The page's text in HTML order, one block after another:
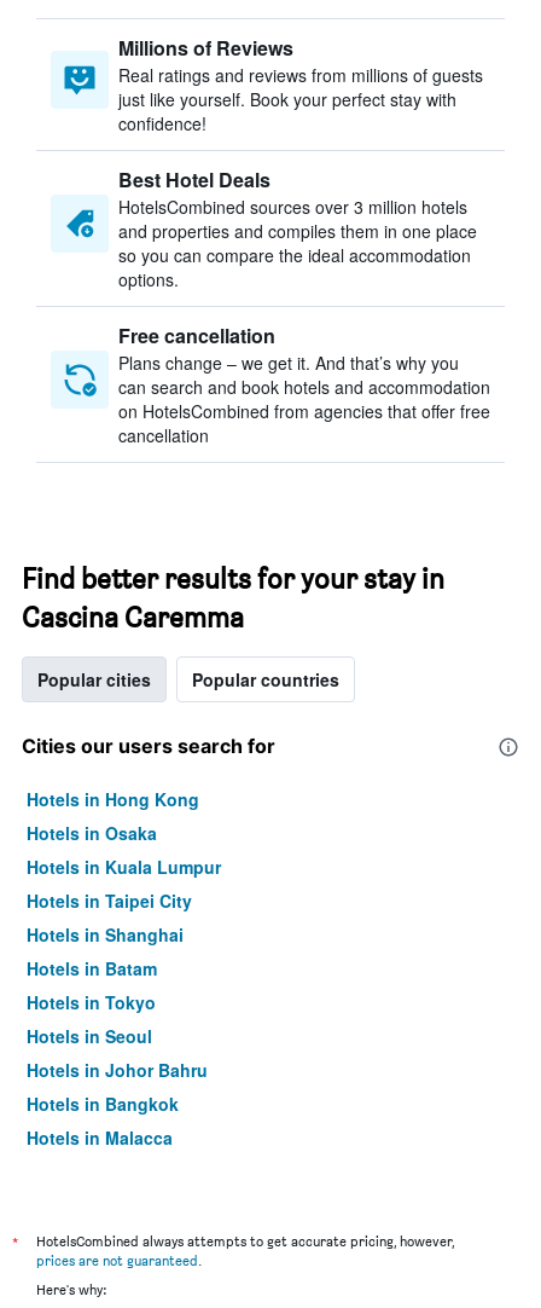
Millions of Reviews
Real ratings and reviews from millions of guests
just like yourself. Book your perfect stay with
confidence!
Best Hotel Deals
HotelsCombined sources over 3 million hotels
and properties and compiles them in one place
so you can compare the ideal accommodation
options.
Free cancellation
Plans change – we get it. And that’s why you
can search and book hotels and accommodation
on HotelsCombined from agencies that offer free
cancellation
Find better results for your stay in
Cascina Caremma
Popular cities Popular countries
Cities our users search for
Hotels in Hong Kong
Hotels in Osaka
Hotels in Kuala Lumpur
Hotels in Taipei City
Hotels in Shanghai
Hotels in Batam
Hotels in Tokyo
Hotels in Seoul
Hotels in Johor Bahru
Hotels in Bangkok
Hotels in Malacca
*
HotelsCombined always attempts to get accurate pricing, however,
prices are not guaranteed.
Here's why: